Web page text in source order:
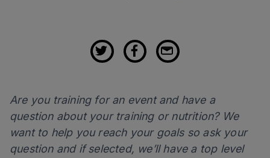
Are you training for an event and have a
question about your training or nutrition? We
want to help you reach your goals so ask your
question and if selected, we’ll have a top level